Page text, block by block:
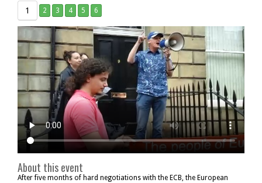
1 2 3 4 5 6
About this event
After five months of hard negotiations with the ECB, the European